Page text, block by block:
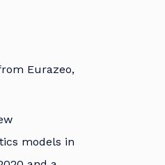
Eurazeo,
models in